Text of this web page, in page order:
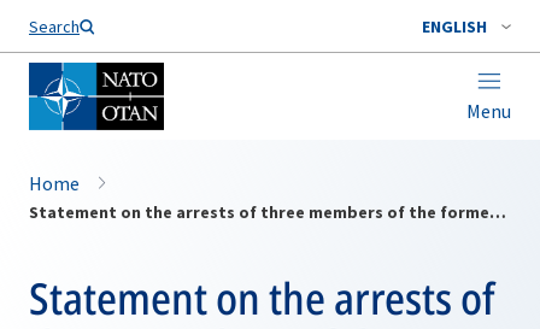
Search ENGLISH
Menu
Home
Statement on the arrests of three members of the former KLA
Statement on the arrests of